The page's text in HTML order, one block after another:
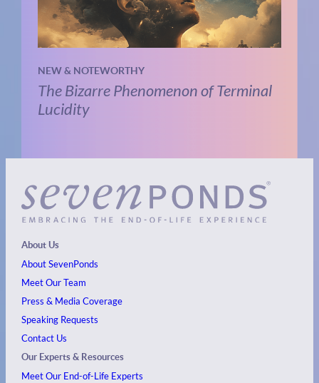
NEW & NOTEWORTHY
The Bizarre Phenomenon of Terminal
Lucidity
About Us
About SevenPonds
Meet Our Team
Press & Media Coverage
Speaking Requests
Contact Us
Our Experts & Resources
Meet Our End-of-Life Experts